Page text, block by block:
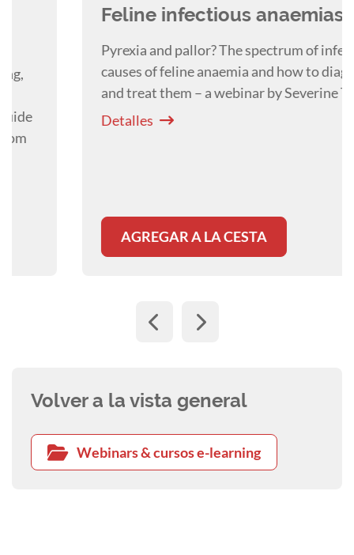
Feline infectious anaemias
Pyrexia and pallor? The spectrum of infectious
causes of feline anaemia and how to diagnose
and treat them – a webinar by Severine Tasker.
Detalles
AGREGAR A LA CESTA
Volver a la vista general
Webinars & cursos e-learning